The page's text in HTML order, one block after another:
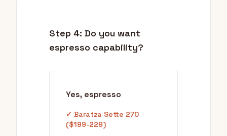
Step 4: Do you want
espresso capability?
Yes, espresso
✓ Baratza Sette 270
($199-229)